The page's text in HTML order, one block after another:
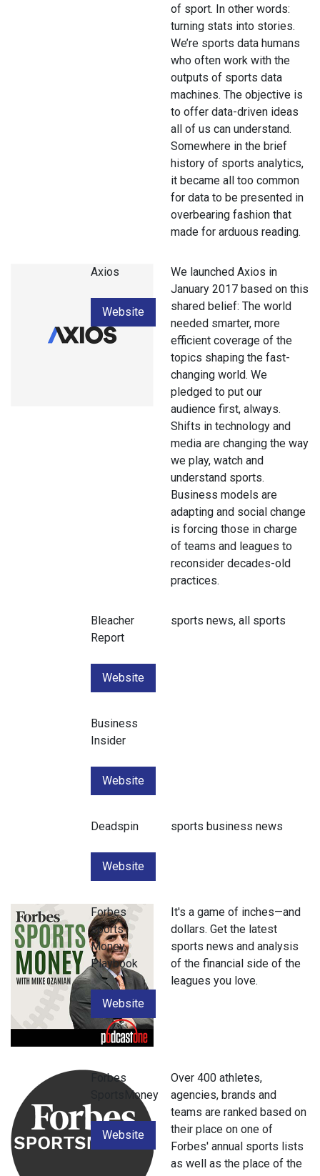
of sport. In other words:
turning stats into stories.
We’re sports data humans
who often work with the
outputs of sports data
machines. The objective is
to offer data-driven ideas
all of us can understand.
Somewhere in the brief
history of sports analytics,
it became all too common
for data to be presented in
overbearing fashion that
made for arduous reading.
Axios
Website
We launched Axios in
January 2017 based on this
shared belief: The world
needed smarter, more
efficient coverage of the
topics shaping the fast-
changing world. We
pledged to put our
audience first, always.
Shifts in technology and
media are changing the way
we play, watch and
understand sports.
Business models are
adapting and social change
is forcing those in charge
of teams and leagues to
reconsider decades-old
practices.
Bleacher
Report
Website
sports news, all sports
Business
Insider
Website
Deadspin
Website
sports business news
Forbes
sports
Money
Playbook
Website
It's a game of inches—and
dollars. Get the latest
sports news and analysis
of the financial side of the
leagues you love.
Forbes
SportsMoney
Website
Over 400 athletes,
agencies, brands and
teams are ranked based on
their place on one of
Forbes' annual sports lists
as well as the place of the